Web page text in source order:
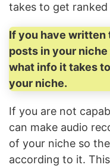
takes to get
If you have written
posts in your niche
what info it takes
your niche.
If you are not
can make audio
of your niche so
according to it.